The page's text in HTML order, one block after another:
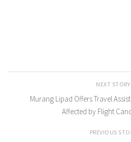
NEXT STORY
Murang Lipad Offers Travel
Affected by Flight
PREVIOUS